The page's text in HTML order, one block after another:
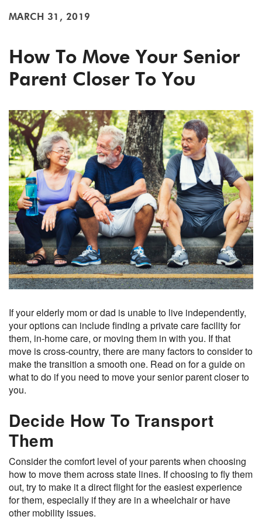
MARCH 31, 2019
How To Move Your Senior
Parent Closer To You
If your elderly mom or dad is unable to live independently,
your options can include finding a private care facility for
them, in-home care, or moving them in with you. If that
move is cross-country, there are many factors to consider to
make the transition a smooth one. Read on for a guide on
what to do if you need to move your senior parent closer to
you.
Decide How To Transport
Them
Consider the comfort level of your parents when choosing
how to move them across state lines. If choosing to fly them
out, try to make it a direct flight for the easiest experience
for them, especially if they are in a wheelchair or have
other mobility issues.